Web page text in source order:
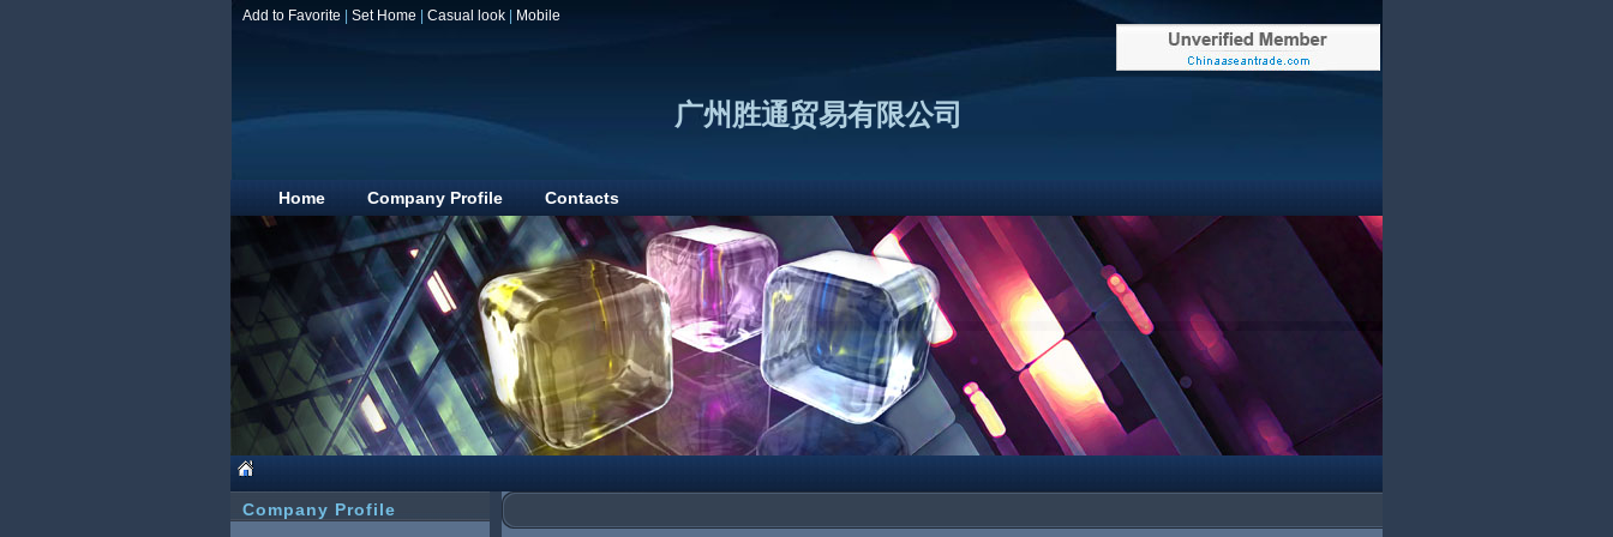
Add to Favorite Set Home Casual look Mobile
广州胜通贸易有限公司
Home Company Profile Contacts
Company Profile